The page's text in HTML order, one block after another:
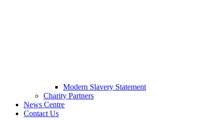
Modern Slavery Statement
Charity Partners
News Centre
Contact Us